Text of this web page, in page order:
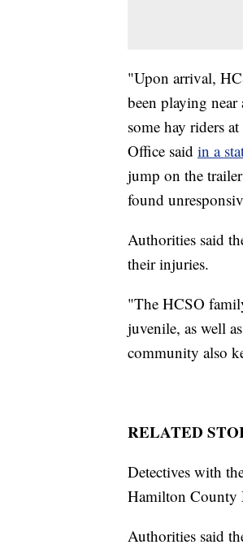
"Upon arrival,
been playing
some hay riders
Office said in a
jump on the
found
Authorities said
their injuries.
"The HCSO
juvenile, as well
community also
RELATED
Detectives with
Hamilton County
Authorities said